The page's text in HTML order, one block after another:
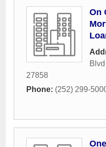
On
27858
Phone: (252) 299-